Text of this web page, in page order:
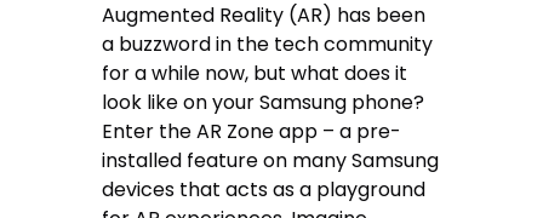
Augmented Reality (AR) has been
a buzzword in the tech community
for a while now, but what does it
look like on your Samsung phone?
Enter the AR Zone app – a pre-
installed feature on many Samsung
devices that acts as a playground